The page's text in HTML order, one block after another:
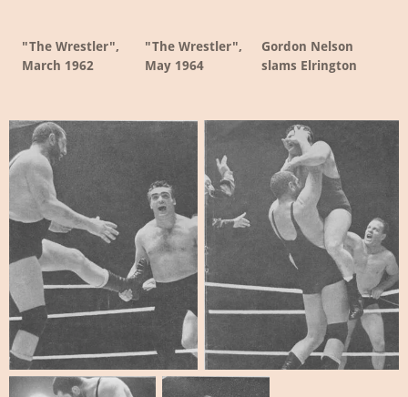
"The Wrestler",
March 1962
"The Wrestler",
May 1964
Gordon Nelson
slams Elrington